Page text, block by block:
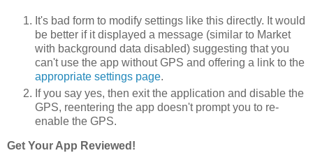
It's bad form to modify settings like this directly. It would
be better if it displayed a message (similar to Market
with background data disabled) suggesting that you
can't use the app without GPS and offering a link to the
appropriate settings page.
If you say yes, then exit the application and disable the
GPS, reentering the app doesn't prompt you to re-
enable the GPS.
Get Your App Reviewed!